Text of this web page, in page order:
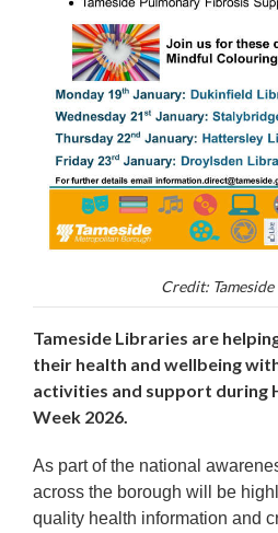
Credit:
Tameside Libraries are
their health and wellbeing
activities and support during
Week 2026.
As part of the national
across the borough will be
quality health information and